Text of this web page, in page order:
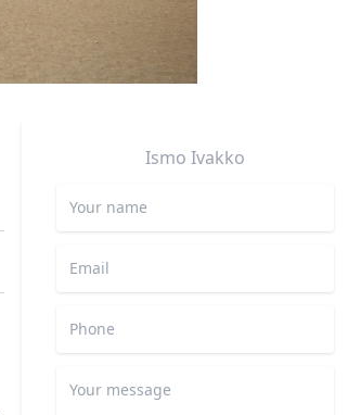
Ismo Ivakko